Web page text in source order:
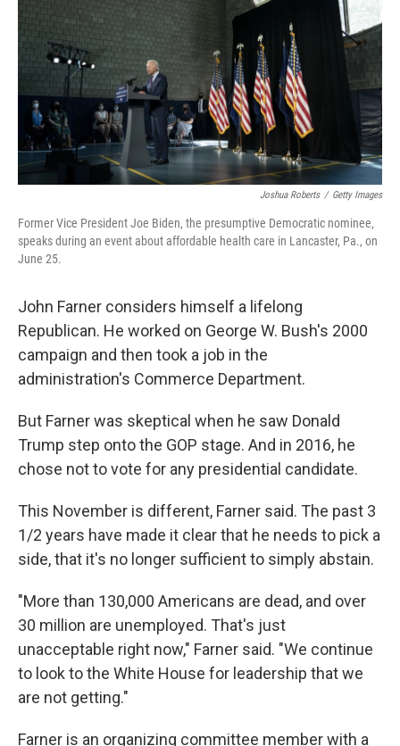
Joshua Roberts / Getty Images
Former Vice President Joe Biden, the presumptive Democratic nominee,
speaks during an event about affordable health care in Lancaster, Pa., on
June 25.
John Farner considers himself a lifelong
Republican. He worked on George W. Bush's 2000
campaign and then took a job in the
administration's Commerce Department.
But Farner was skeptical when he saw Donald
Trump step onto the GOP stage. And in 2016, he
chose not to vote for any presidential candidate.
This November is different, Farner said. The past 3
1/2 years have made it clear that he needs to pick a
side, that it's no longer sufficient to simply abstain.
"More than 130,000 Americans are dead, and over
30 million are unemployed. That's just
unacceptable right now," Farner said. "We continue
to look to the White House for leadership that we
are not getting."
Farner is an organizing committee member with a